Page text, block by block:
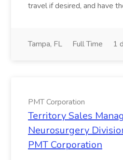
travel if desired, and have
Tampa, FL Full Time 1
PMT Corporation
Territory Sales
Neurosurgery
PMT Corporation